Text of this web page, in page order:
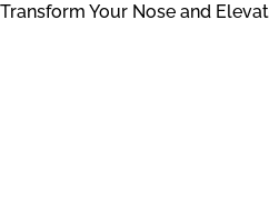
Transform Your Nose and